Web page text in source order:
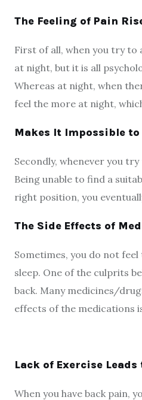
The Feeling of Pain
First of all, when you try to
at night, but it is all
Whereas at night, when
feel the more at night,
Makes It Impossible
Secondly, whenever you
Being unable to find a
right position, you
The Side Effects of
Sometimes, you do not
sleep. One of the culprits
back. Many medicines/
effects of the medications
Lack of Exercise
When you have back pain,